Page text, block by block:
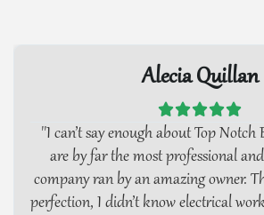
Alecia Quillan

''I can’t say enough about Top Notch
are by far the most professional
company ran by an amazing owner.
perfection, I didn’t know electrical